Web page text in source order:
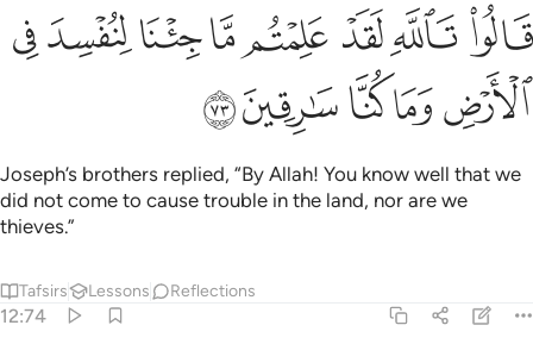
قالوا تالله لقد علمتم ما جينا لنفسد في الارض وما كنا سارقين ٧٣
قَالُوا۟ تَٱللَّهِ لَقَدْ عَلِمْتُم مَّا جِئْنَا لِنُفْسِدَ فِى ٱلْأَرْضِ وَمَا كُنَّا سَـٰرِقِينَ ٧٣
ﱤﱥﱦ ﱧﱨﱩﱪﱫ
ﱬﱭﱮﱯﱰ
Joseph’s brothers replied, “By Allah! You know well that we
did not come to cause trouble in the land, nor are we
thieves.”
Tafsirs Lessons Reflections
12:74